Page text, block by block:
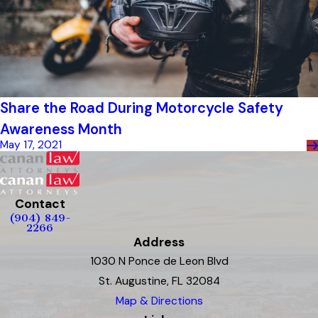
Share the Road During Motorcycle Safety
Awareness Month
May 17, 2021
Contact
(904) 849-
2266
Address
1030 N Ponce de Leon Blvd
St. Augustine, FL 32084
Map & Directions